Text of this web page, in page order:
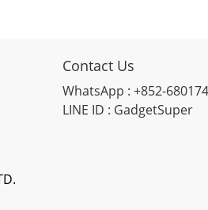
Contact Us
WhatsApp : +852-
LINE ID : GadgetSuper